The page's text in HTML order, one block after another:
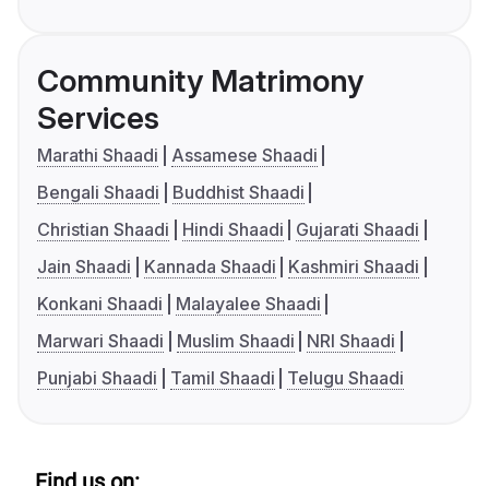
Community Matrimony
Services
Marathi Shaadi
Assamese Shaadi
Bengali Shaadi
Buddhist Shaadi
Christian Shaadi
Hindi Shaadi
Gujarati Shaadi
Jain Shaadi
Kannada Shaadi
Kashmiri Shaadi
Konkani Shaadi
Malayalee Shaadi
Marwari Shaadi
Muslim Shaadi
NRI Shaadi
Punjabi Shaadi
Tamil Shaadi Telugu Shaadi